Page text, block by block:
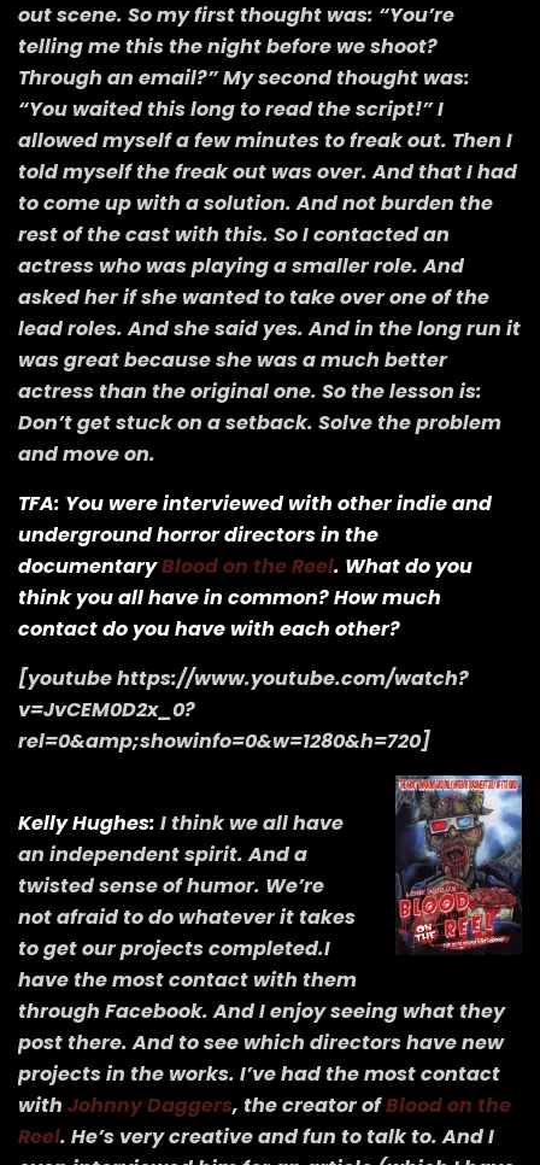
out scene. So my first thought was: “You’re
telling me this the night before we shoot?
Through an email?” My second thought was:
“You waited this long to read the script!” I
allowed myself a few minutes to freak out. Then I
told myself the freak out was over. And that I had
to come up with a solution. And not burden the
rest of the cast with this. So I contacted an
actress who was playing a smaller role. And
asked her if she wanted to take over one of the
lead roles. And she said yes. And in the long run it
was great because she was a much better
actress than the original one. So the lesson is:
Don’t get stuck on a setback. Solve the problem
and move on.
TFA: You were interviewed with other indie and
underground horror directors in the
documentaryBlood on the Reel. What do you
think you all have in common? How much
contact do you have with each other?
[youtube https://www.youtube.com/watch?
v=JvCEM0D2x_0?
rel=0&amp;showinfo=0&w=1280&h=720]
Kelly Hughes: I think we all have
an independent spirit. And a
twisted sense of humor. We’re
not afraid to do whatever it takes
to get our projects completed.I
have the most contact with them
through Facebook. And I enjoy seeing what they
post there. And to see which directors have new
projects in the works. I’ve had the most contact
with Johnny Daggers, the creator ofBlood on the
Reel. He’s very creative and fun to talk to. And I